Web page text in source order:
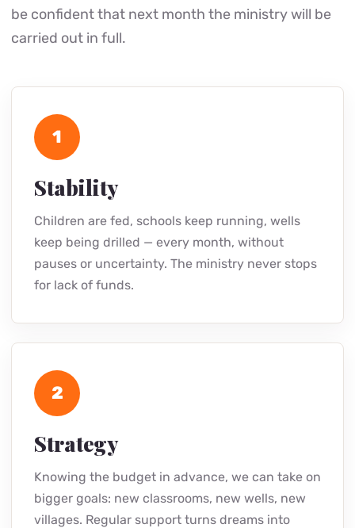
be confident that next month the ministry will be
carried out in full.
1
Stability
Children are fed, schools keep running, wells
keep being drilled — every month, without
pauses or uncertainty. The ministry never stops
for lack of funds.
2
Strategy
Knowing the budget in advance, we can take on
bigger goals: new classrooms, new wells, new
villages. Regular support turns dreams into